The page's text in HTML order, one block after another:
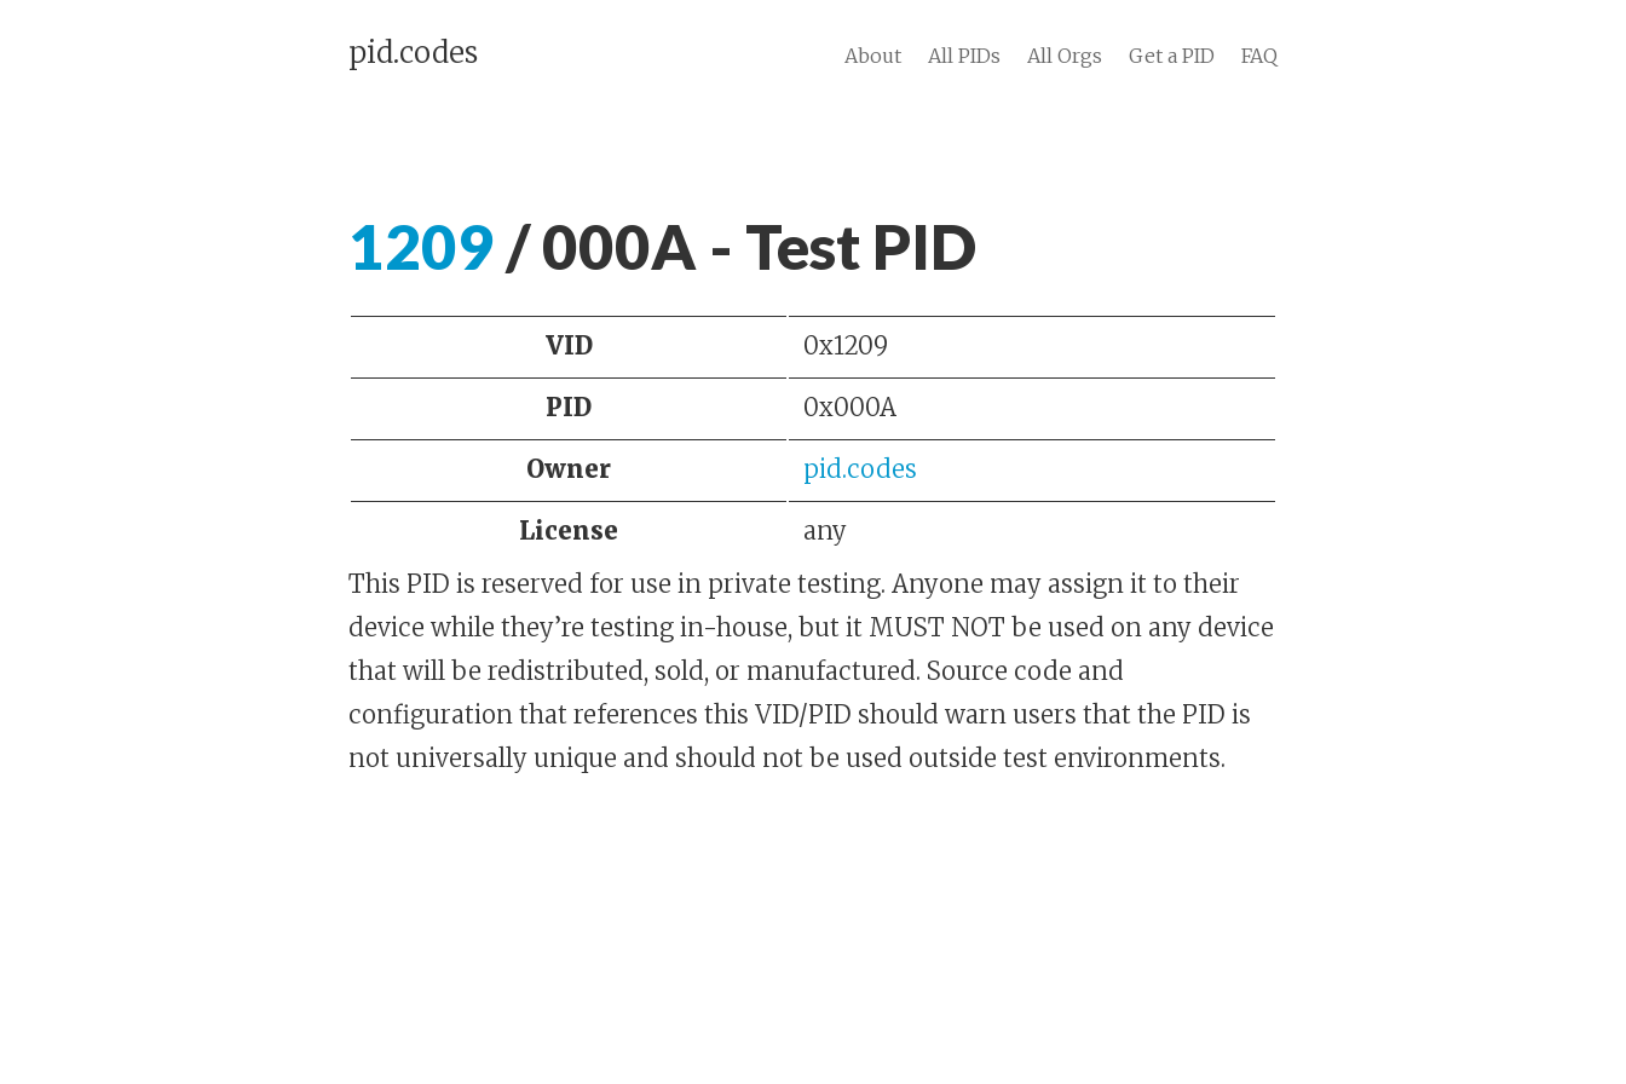
pid.codes About All PIDs All Orgs Get a PID FAQ
1209/ 000A - Test PID
VID 0x1209
PID 0x000A
Owner pid.codes
License
any
This PID is reserved for use in private testing. Anyone may assign it to their
device while they’re testing in-house, but it MUST NOT be used on any device
that will be redistributed, sold, or manufactured. Source code and
configuration that references this VID/PID should warn users that the PID is
not universally unique and should not be used outside test environments.